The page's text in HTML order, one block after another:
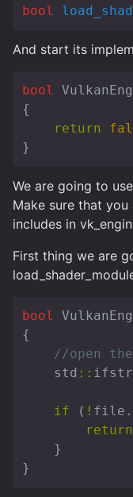
bool
And start its
bool
{
return
}
We are going to
Make sure that you
includes in
First thing we are
bool
{
//open
std ::
if ( ! file .
return
}
}